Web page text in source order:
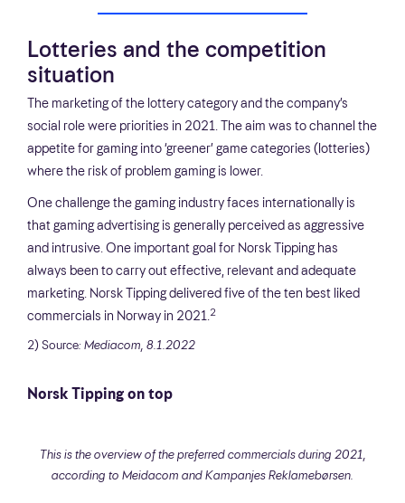
Lotteries and the competition
situation
The marketing of the lottery category and the company’s
social role were priorities in 2021. The aim was to channel the
appetite for gaming into ‘greener’ game categories (lotteries)
where the risk of problem gaming is lower.
One challenge the gaming industry faces internationally is
that gaming advertising is generally perceived as aggressive
and intrusive. One important goal for Norsk Tipping has
always been to carry out effective, relevant and adequate
marketing. Norsk Tipping delivered five of the ten best liked
commercials in Norway in 2021.2
2) Source: Mediacom, 8.1.2022
Norsk Tipping on top
This is the overview of the preferred commercials during 2021,
according to Meidacom and Kampanjes Reklamebørsen.